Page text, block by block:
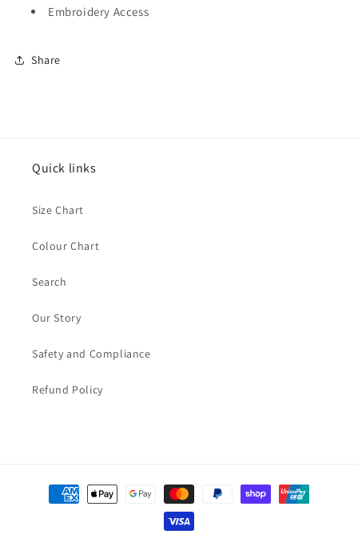
Embroidery Access
Share
Quick links
Size Chart
Colour Chart
Search
Our Story
Safety and Compliance
Refund Policy
Payment
methods